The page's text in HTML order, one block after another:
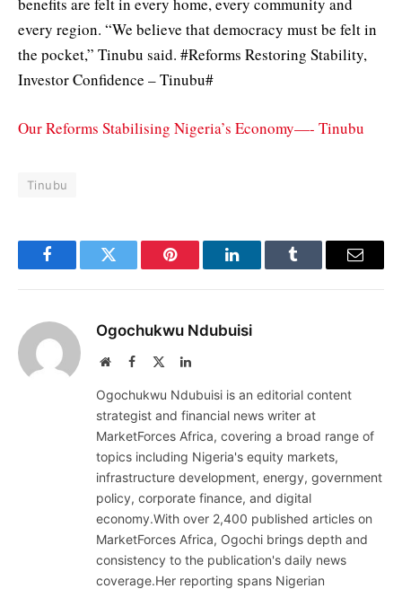
every region. “We believe that democracy must be felt in
the pocket,” Tinubu said. #Reforms Restoring Stability,
Investor Confidence – Tinubu#
Our Reforms Stabilising Nigeria’s Economy—- Tinubu
Tinubu
FacebookTwitter Pinterest LinkedInTumblr Email
Ogochukwu Ndubuisi
WebsiteFacebook LinkedIn
Ogochukwu Ndubuisi is an editorial content
strategist and financial news writer at
MarketForces Africa, covering a broad range of
topics including Nigeria's equity markets,
infrastructure development, energy, government
policy, corporate finance, and digital
economy.With over 2,400 published articles on
MarketForces Africa, Ogochi brings depth and
consistency to the publication's daily news
coverage.Her reporting spans Nigerian